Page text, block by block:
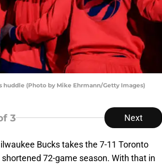
huddle (Photo by Mike Ehrmann/Getty Images)
3 Next
Bucks takes the 7-11 Toronto
72-game season. With that in